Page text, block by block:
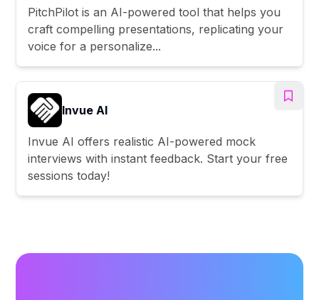
PitchPilot is an AI-powered tool that helps you
craft compelling presentations, replicating your
voice for a personalize...
Invue AI
Invue AI offers realistic AI-powered mock
interviews with instant feedback. Start your free
sessions today!